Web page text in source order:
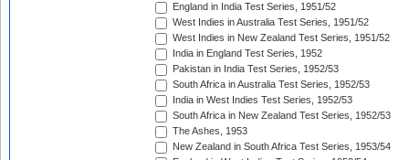
England in India Test Series, 1951/52
West Indies in Australia Test Series, 1951/52
West Indies in New Zealand Test Series, 1951/52
India in England Test Series, 1952
Pakistan in India Test Series, 1952/53
South Africa in Australia Test Series, 1952/53
India in West Indies Test Series, 1952/53
South Africa in New Zealand Test Series, 1952/53
The Ashes, 1953
New Zealand in South Africa Test Series, 1953/54